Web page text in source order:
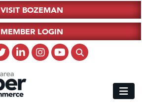
VISIT BOZEMAN
MEMBER LOGIN